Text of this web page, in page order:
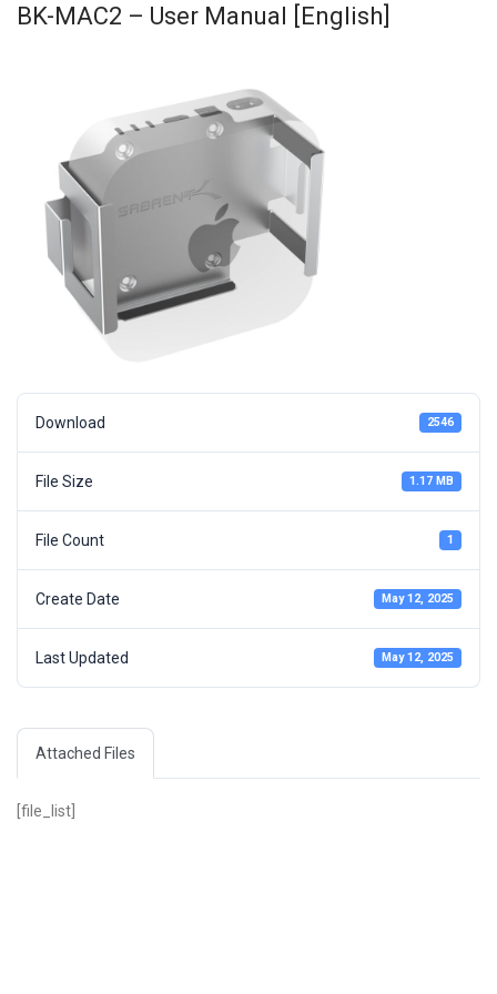
BK-MAC2 – User Manual [English]
Download 2546
File Size 1.17 MB
File Count 1
Create Date May 12, 2025
Last Updated May 12, 2025
Attached Files
[file_list]